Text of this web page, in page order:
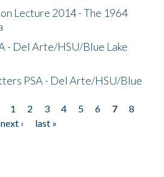
Lecture 2014 - The 1964
- Del Arte/HSU/Blue Lake
PSA - Del Arte/HSU/Blue
1 2 3 4 5 6 7
8
next ›
last »